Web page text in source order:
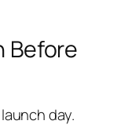
Before
day.